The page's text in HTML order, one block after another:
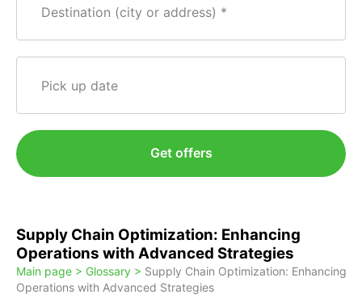
Destination (city or address)
Pick up date
Get offers
Supply Chain Optimization: Enhancing
Operations with Advanced Strategies
Main page > Glossary > Supply Chain Optimization: Enhancing
Operations with Advanced Strategies